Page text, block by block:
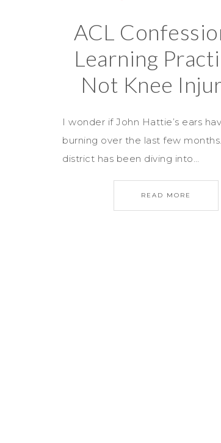
ACL
Learning
Not Knee
I wonder if John Hattie’s ears
burning over the last few
district has been diving into…
READ MORE